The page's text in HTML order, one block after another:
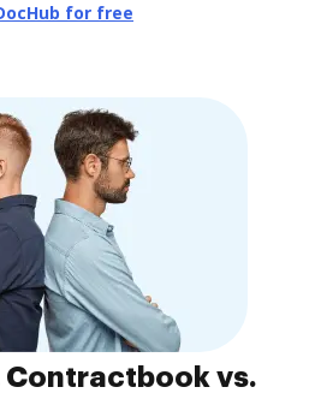
for free
Contractbook vs.